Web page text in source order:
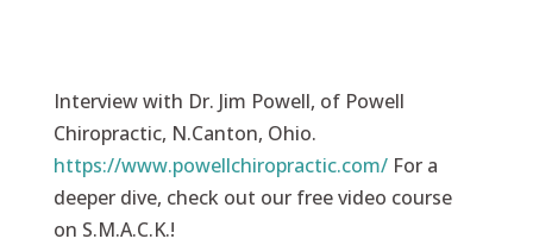
Interview with Dr. Jim Powell, of Powell
Chiropractic, N.Canton, Ohio.
https://www.powellchiropractic.com/For a
deeper dive, check out our free video course
on S.M.A.C.K.!